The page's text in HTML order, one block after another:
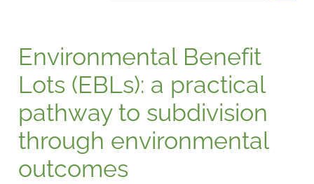
Environmental Benefit
Lots (EBLs): a practical
pathway to subdivision
through environmental
outcomes